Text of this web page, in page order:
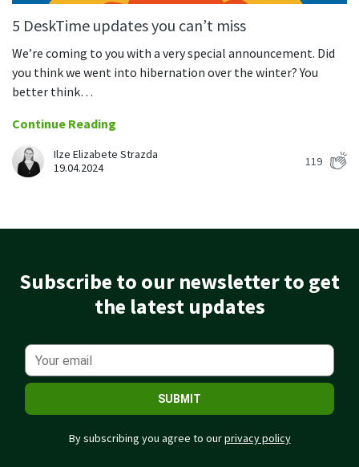
See who’s sick, on vacation, OOO and more
See how much time your employees spend working
Employee directory
IP location
See who’s working from the office or remotely
5 DeskTime updates you can’t miss
We’re coming to you with a very special announcement. Did
you think we went into hibernation over the winter? You
better think…
Continue Reading
Ilze Elizabete Strazda
19.04.2024
119
Subscribe to our newsletter to get
the latest updates
SUBMIT
By subscribing you agree to ourprivacy policy